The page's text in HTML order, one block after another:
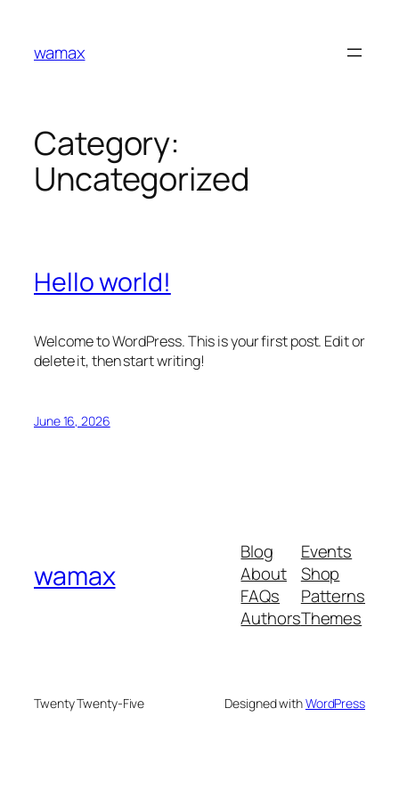
content
wamax
Category:
Uncategorized
Hello world!
Welcome to WordPress. This is your first post. Edit or
delete it, then start writing!
June 16, 2026
wamax
Blog
About
FAQs
Authors
Events
Shop
Patterns
Themes
Twenty Twenty-Five Designed withWordPress